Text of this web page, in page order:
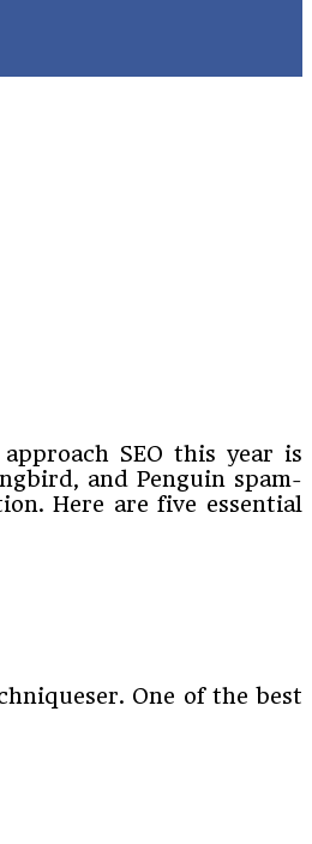
SEO this year is
and Penguin spam-
Here are five essential
er. One of the best